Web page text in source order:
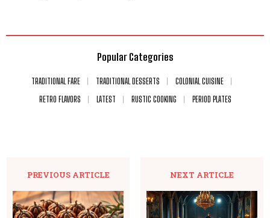
Popular Categories
TRADITIONAL FARE TRADITIONAL DESSERTS
COLONIAL CUISINE
RETRO FLAVORS
LATEST RUSTIC COOKING PERIOD PLATES
PREVIOUS ARTICLE NEXT ARTICLE